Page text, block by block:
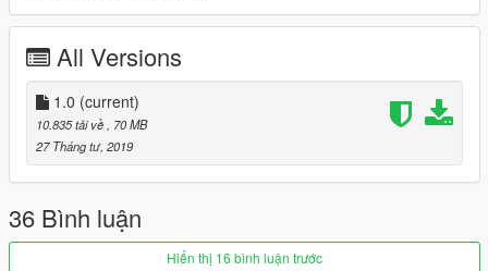
All Versions
1.0 (current)
10.835 tải về
, 70 MB
27 Tháng tư, 2019
36 Bình luận
Hiển thị 16 bình luận trước